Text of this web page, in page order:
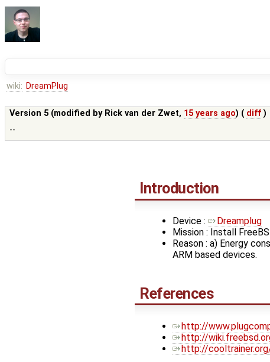
wiki: DreamPlug
Version 5 (modified by Rick van der Zwet, 15 years ago) ( diff )
--
Introduction
Device :
Dreamplug
Mission : Install
Reason : a) Energy
ARM based devices.
References
http://
http://
http://